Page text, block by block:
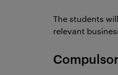
The students
relevant